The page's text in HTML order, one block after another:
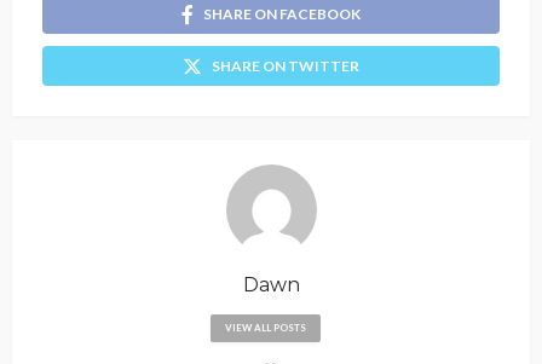
SHARE ON FACEBOOK
SHARE ON TWITTER
Dawn
VIEW ALL POSTS